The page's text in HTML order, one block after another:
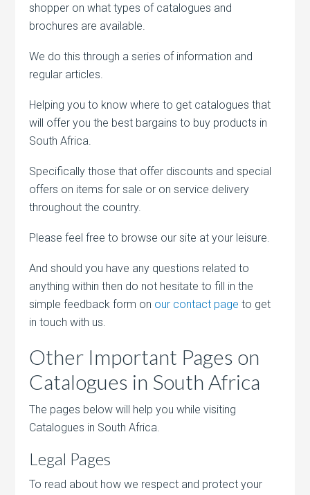
shopper on what types of catalogues and
brochures are available.
We do this through a series of information and
regular articles.
Helping you to know where to get catalogues that
will offer you the best bargains to buy products in
South Africa.
Specifically those that offer discounts and special
offers on items for sale or on service delivery
throughout the country.
Please feel free to browse our site at your leisure.
And should you have any questions related to
anything within then do not hesitate to fill in the
simple feedback form on our contact page to get
in touch with us.
Other Important Pages on
Catalogues in South Africa
The pages below will help you while visiting
Catalogues in South Africa.
Legal Pages
To read about how we respect and protect your